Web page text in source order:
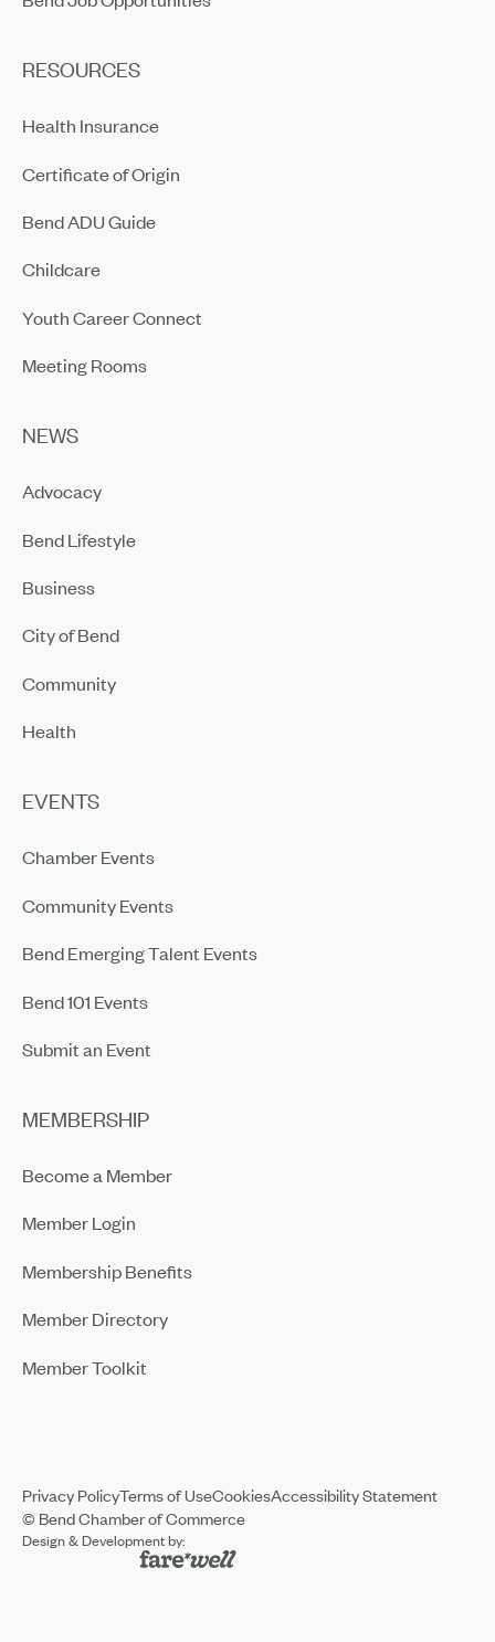
RESOURCES
Health Insurance
Certificate of Origin
Bend ADU Guide
Childcare
Youth Career Connect
Meeting Rooms
NEWS
Advocacy
Bend Lifestyle
Business
City of Bend
Community
Health
EVENTS
Chamber Events
Community Events
Bend Emerging Talent Events
Bend 101 Events
Submit an Event
MEMBERSHIP
Become a Member
Member Login
Membership Benefits
Member Directory
Member Toolkit
© Bend Chamber of Commerce
Design & Development by:
Privacy PolicyTerms of UseCookiesAccessibility Statement